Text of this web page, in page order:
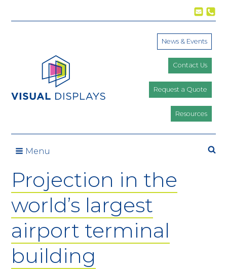
News & Events
Contact Us
Request a Quote
Resources
Menu
Projection in the
world’s largest
airport terminal
building